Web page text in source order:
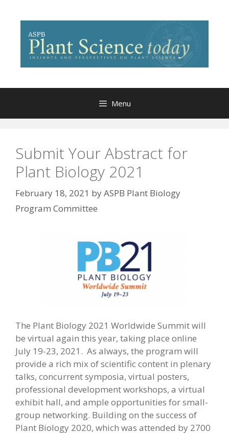
content
Menu
Submit Your Abstract for
Plant Biology 2021
February 18, 2021 byASPB Plant Biology
Program Committee
The Plant Biology 2021 Worldwide Summit will
be virtual again this year, taking place online
July 19-23, 2021. As always, the program will
provide a rich mix of scientific content in plenary
talks, concurrent symposia, virtual posters,
professional development workshops, a virtual
exhibit hall, and ample opportunities for small-
group networking. Building on the success of
Plant Biology 2020, which was attended by 2700